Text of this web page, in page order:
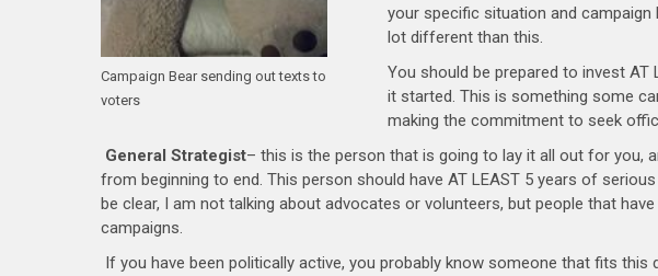
Campaign Bear sending out texts to
voters
your specific situation and
lot different than this.
You should be prepared to invest
it started. This is something some
making the commitment to seek
General Strategist– this is the person that is going to lay it all out for you,
from beginning to end. This person should have AT LEAST 5 years of
be clear, I am not talking about advocates or volunteers, but people that
campaigns.
If you have been politically active, you probably know someone that fits this